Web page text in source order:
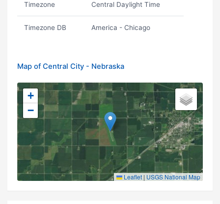
Timezone Central Daylight Time
Timezone DB America - Chicago
Map of Central City - Nebraska
+
−
Leaflet | USGS National Map